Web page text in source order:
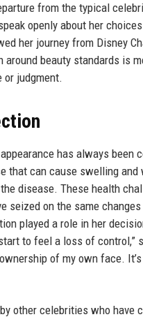
from the typical
openly about her
her journey from Disney
beauty standards is
or judgment.
has always
that can cause swelling
disease. These health
seized on the same
played a role in her
to feel a loss of control,”
of my own face.
other celebrities who